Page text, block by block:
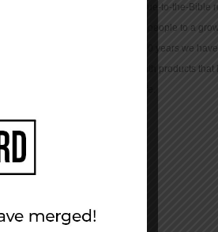
We provide true-to-the-Bible
and motivate people to a
Christ. For 150 years we
community with products